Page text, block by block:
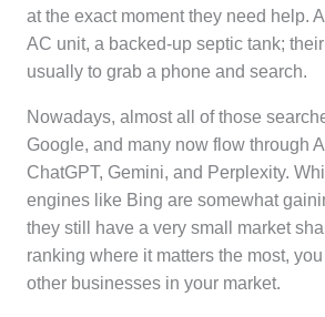
at the exact moment they need help.
AC unit, a backed-up septic tank;
usually to grab a phone and search.
Nowadays, almost all of those
Google, and many now flow through
ChatGPT, Gemini, and Perplexity.
engines like Bing are somewhat
they still have a very small market
ranking where it matters the most,
other businesses in your market.